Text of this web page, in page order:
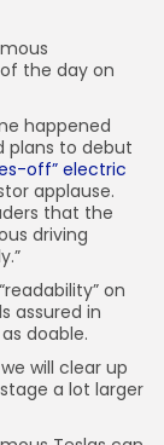
the day on
happened
plans to debut
off” electric
applause.
that the
driving
on
assured in
doable.
will clear up
a lot larger